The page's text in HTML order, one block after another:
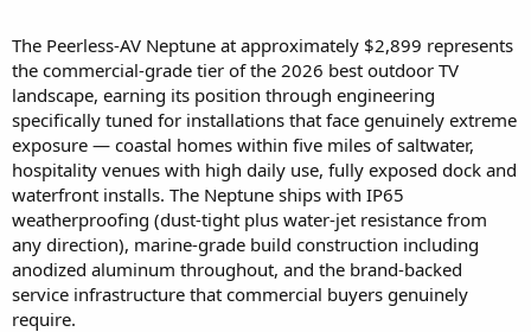
The Peerless-AV Neptune at approximately $2,899 represents
the commercial-grade tier of the 2026 best outdoor TV
landscape, earning its position through engineering
specifically tuned for installations that face genuinely extreme
exposure — coastal homes within five miles of saltwater,
hospitality venues with high daily use, fully exposed dock and
waterfront installs. The Neptune ships with IP65
weatherproofing (dust-tight plus water-jet resistance from
any direction), marine-grade build construction including
anodized aluminum throughout, and the brand-backed
service infrastructure that commercial buyers genuinely
require.